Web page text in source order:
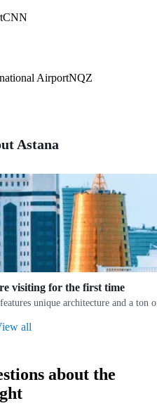
CNN
AirportNQZ
Astana
visiting for the first time
unique architecture and a
all
about the